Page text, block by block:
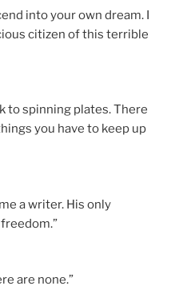
into your own dream. I
citizen of this terrible
to spinning plates. There
you have to keep up
a writer. His only
are none.”